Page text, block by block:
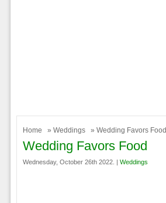
Home » Weddings » Wedding Favors Food
Wedding Favors Food
Wednesday, October 26th 2022. | Weddings